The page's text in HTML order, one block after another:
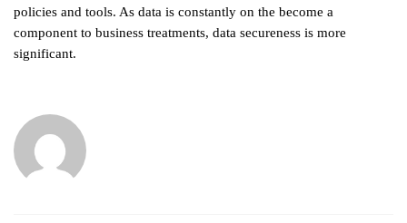
policies and tools. As data is constantly on the become a
component to business treatments, data secureness is more
significant.